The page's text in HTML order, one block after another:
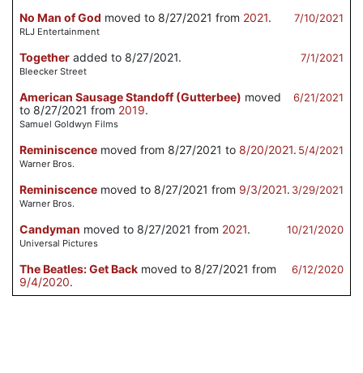
7/10/2021
No Man of God moved to 8/27/2021 from 2021.
RLJ Entertainment
7/1/2021
Together added to 8/27/2021.
Bleecker Street
6/21/2021
American Sausage Standoff (Gutterbee) moved
to 8/27/2021 from 2019.
Samuel Goldwyn Films
5/4/2021
Reminiscence moved from 8/27/2021 to 8/20/2021.
Warner Bros.
3/29/2021
Reminiscence moved to 8/27/2021 from 9/3/2021.
Warner Bros.
10/21/2020
Candyman moved to 8/27/2021 from 2021.
Universal Pictures
6/12/2020
The Beatles: Get Back moved to 8/27/2021 from
9/4/2020.